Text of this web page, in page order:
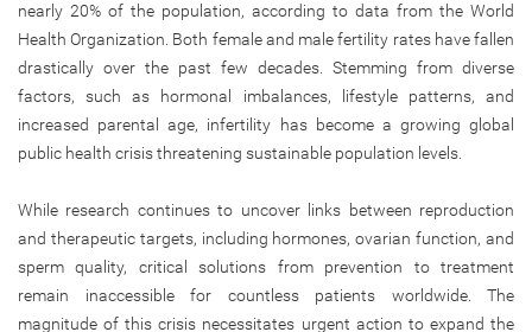
nearly 20% of the population, according to data from the World
Health Organization. Both female and male fertility rates have fallen
drastically over the past few decades. Stemming from diverse
factors, such as hormonal imbalances, lifestyle patterns, and
increased parental age, infertility has become a growing global
public health crisis threatening sustainable population levels.
While research continues to uncover links between reproduction
and therapeutic targets, including hormones, ovarian function, and
sperm quality, critical solutions from prevention to treatment
remain inaccessible for countless patients worldwide. The
magnitude of this crisis necessitates urgent action to expand the